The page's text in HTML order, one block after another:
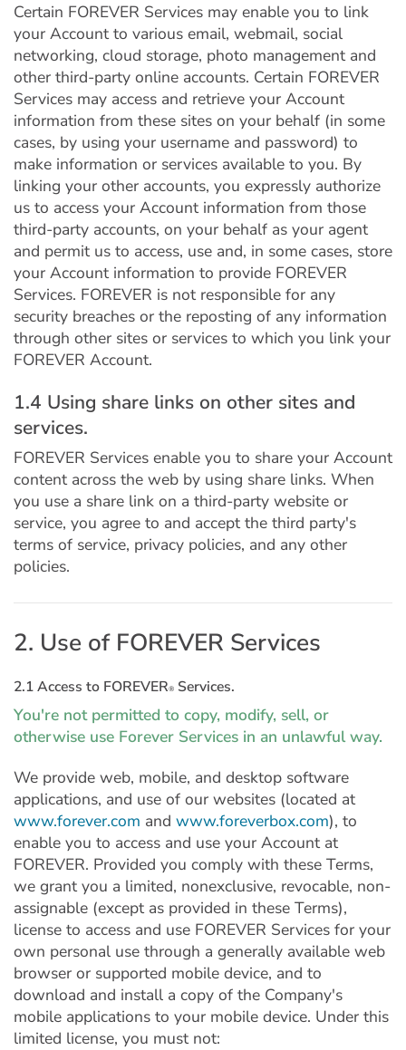
Certain FOREVER Services may enable you to link
your Account to various email, webmail, social
networking, cloud storage, photo management and
other third-party online accounts. Certain FOREVER
Services may access and retrieve your Account
information from these sites on your behalf (in some
cases, by using your username and password) to
make information or services available to you. By
linking your other accounts, you expressly authorize
us to access your Account information from those
third-party accounts, on your behalf as your agent
and permit us to access, use and, in some cases, store
your Account information to provide FOREVER
Services. FOREVER is not responsible for any
security breaches or the reposting of any information
through other sites or services to which you link your
FOREVER Account.
1.4 Using share links on other sites and
services.
FOREVER Services enable you to share your Account
content across the web by using share links. When
you use a share link on a third-party website or
service, you agree to and accept the third party's
terms of service, privacy policies, and any other
policies.
2. Use of FOREVER Services
2.1 Access to FOREVER® Services.
We provide web, mobile, and desktop software
applications, and use of our websites (located at
www.forever.com and www.foreverbox.com), to
enable you to access and use your Account at
FOREVER. Provided you comply with these Terms,
we grant you a limited, nonexclusive, revocable, non-
assignable (except as provided in these Terms),
license to access and use FOREVER Services for your
own personal use through a generally available web
browser or supported mobile device, and to
download and install a copy of the Company's
mobile applications to your mobile device. Under this
limited license, you must not:
You're not permitted to copy, modify, sell, or
otherwise use Forever Services in an unlawful way.